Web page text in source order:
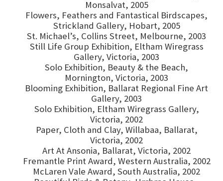
Monsalvat, 2005
Flowers, Feathers and Fantastical Birdscapes,
Strickland Gallery, Hobart, 2005
St. Michael’s, Collins Street, Melbourne, 2003
Still Life Group Exhibition, Eltham Wiregrass
Gallery, Victoria, 2003
Solo Exhibition, Beauty & the Beach,
Mornington, Victoria, 2003
Blooming Exhibition, Ballarat Regional Fine Art
Gallery, 2003
Solo Exhibition, Eltham Wiregrass Gallery,
Victoria, 2002
Paper, Cloth and Clay, Willabaa, Ballarat,
Victoria, 2002
Art At Ansonia, Ballarat, Victoria, 2002
Fremantle Print Award, Western Australia, 2002
McLaren Vale Award, South Australia, 2002